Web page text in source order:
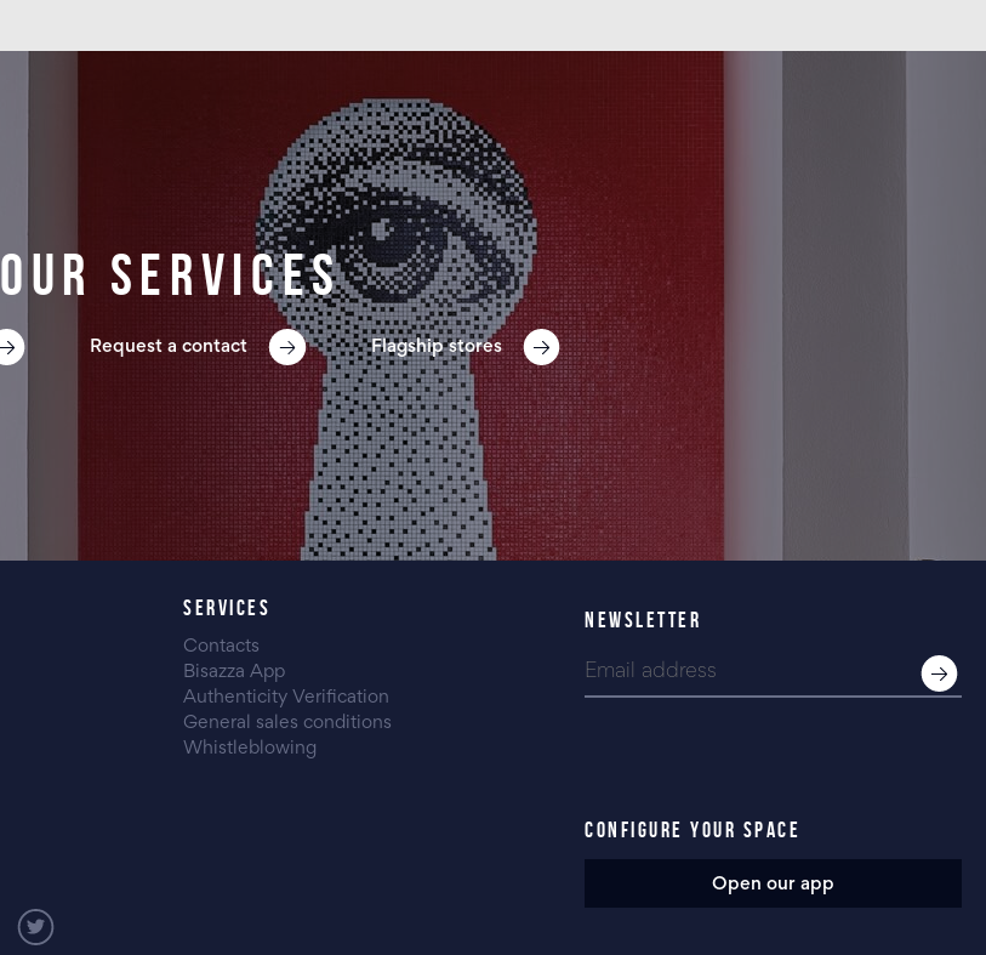
Our services
Request a contact Flagship stores
SERVICES
Contacts
Bisazza App
Authenticity Verification
General sales conditions
Whistleblowing
NEWSLETTER
CONFIGURE YOUR SPACE
Open our app